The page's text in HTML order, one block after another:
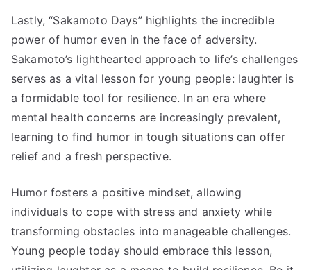
Lastly, “Sakamoto Days” highlights the incredible
power of humor even in the face of adversity.
Sakamoto’s lighthearted approach to life’s challenges
serves as a vital lesson for young people: laughter is
a formidable tool for resilience. In an era where
mental health concerns are increasingly prevalent,
learning to find humor in tough situations can offer
relief and a fresh perspective.
Humor fosters a positive mindset, allowing
individuals to cope with stress and anxiety while
transforming obstacles into manageable challenges.
Young people today should embrace this lesson,